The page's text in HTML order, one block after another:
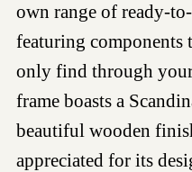
own range of ready-
featuring
only find through
frame boasts a
beautiful wooden
appreciated for its